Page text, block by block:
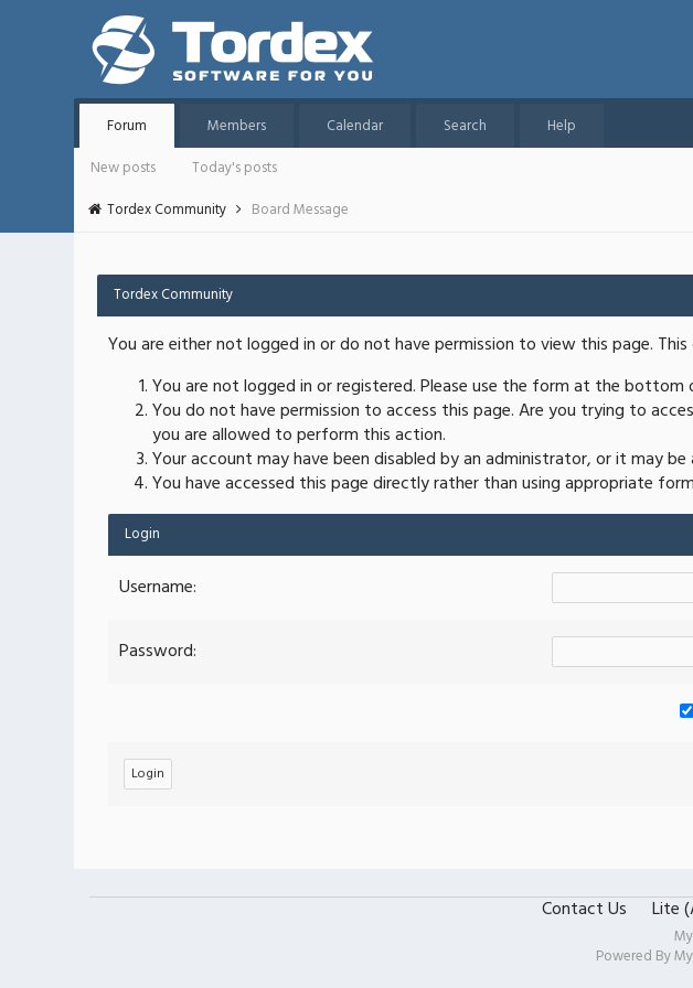
Forum Members Calendar Search
Help
New posts
Today's posts
Tordex Community
Board Message
Tordex Community
You are either not logged in or do not have permission to view this page.
You are not logged in or registered. Please use the form at the
You do not have permission to access this page. Are you trying to
you are allowed to perform this action.
Your account may have been disabled by an administrator, or it may
You have accessed this page directly rather than using appropriate
Login
Username:
Password:
Contact Us Lite
Powered By